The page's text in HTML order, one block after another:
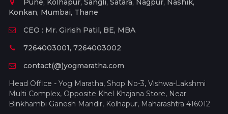
Pune, Kolhapur, Sangli, Satara, Nagpur, Nashik,
Konkan, Mumbai, Thane
CEO : Mr. Girish Patil, BE, MBA
7264003001, 7264003002
contact(@)yogmaratha.com
Head Office - Yog Maratha, Shop No-3, Vishwa-Lakshmi
Multi Complex, Opposite Khel Khajana Store, Near
Binkhambi Ganesh Mandir, Kolhapur, Maharashtra 416012